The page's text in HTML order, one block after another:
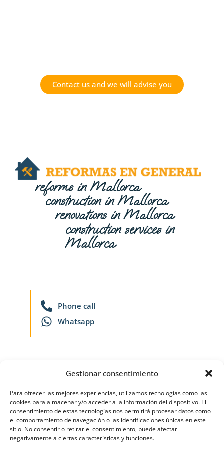
Gestionar consentimiento
Para ofrecer las mejores experiencias, utilizamos tecnologías como las
cookies para almacenar y/o acceder a la información del dispositivo. El
consentimiento de estas tecnologías nos permitirá procesar datos como
el comportamiento de navegación o las identificaciones únicas en este
sitio. No consentir o retirar el consentimiento, puede afectar
negativamente a ciertas características y funciones.
Contact us and we will advise you
reforms in Mallorca
construction in Mallorca
renovations in Mallorca
construction services in
Mallorca
Phone call
Whatsapp
Virtual Think Comunicación